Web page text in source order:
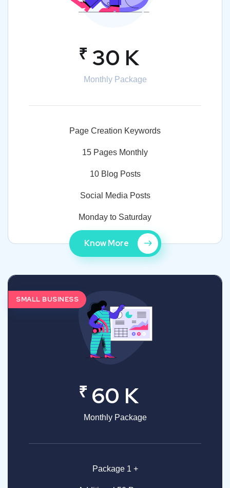
₹ 30 K
Monthly Package
Page Creation Keywords
15 Pages Monthly
10 Blog Posts
Social Media Posts
Monday to Saturday
Know More
SMALL BUSINESS
₹ 60 K
Monthly Package
Package 1 +